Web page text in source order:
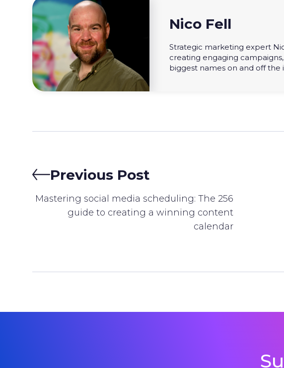
Nico Fell
Strategic marketing expert
creating engaging
biggest names on and off the
Previous Post
Mastering social media scheduling: The 256
guide to creating a winning content
calendar